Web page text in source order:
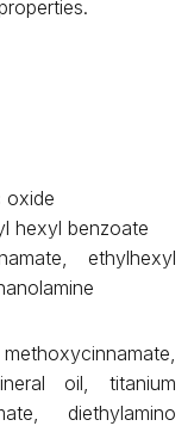
oxide
hexyl benzoate
ethylhexyl
oil, titanium
diethylamino